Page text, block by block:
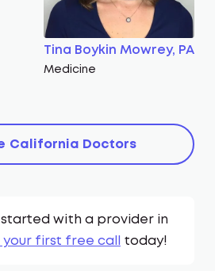
Tina Boykin Mowrey, PA
Medicine
California Doctors
with a provider in
your first free call today!